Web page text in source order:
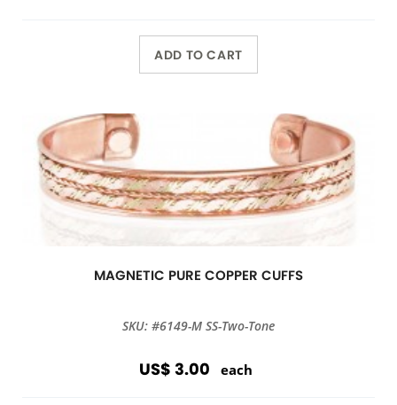
ADD TO CART
MAGNETIC PURE COPPER CUFFS
SKU: #6149-M SS-Two-Tone
US$ 3.00 each